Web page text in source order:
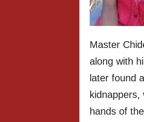
Master
along with
later found
hands of